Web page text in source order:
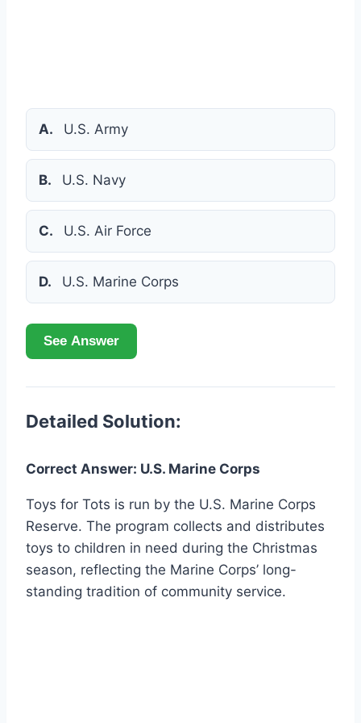
A. U.S. Army
B. U.S. Navy
C. U.S. Air Force
D. U.S. Marine Corps
See Answer
Detailed Solution:
Correct Answer: U.S. Marine Corps
Toys for Tots is run by the U.S. Marine Corps
Reserve. The program collects and distributes
toys to children in need during the Christmas
season, reflecting the Marine Corps’ long-
standing tradition of community service.